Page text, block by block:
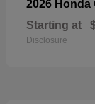
2026 Honda
Starting at
Disclosure